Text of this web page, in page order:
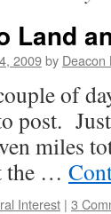
Land
2009by Deacon
of
post.
miles
the …
Interest | 3